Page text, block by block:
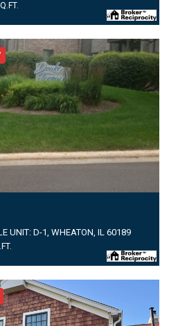
UNIT: D-1, WHEATON, IL 60189